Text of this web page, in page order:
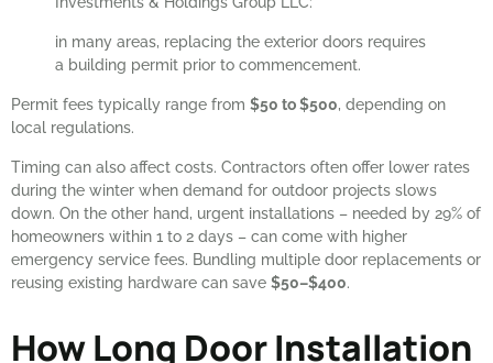
in many areas, replacing the exterior doors requires
a building permit prior to commencement.
Permit fees typically range from $50 to $500, depending on
local regulations.
Timing can also affect costs. Contractors often offer lower rates
during the winter when demand for outdoor projects slows
down. On the other hand, urgent installations – needed by 29% of
homeowners within 1 to 2 days – can come with higher
emergency service fees. Bundling multiple door replacements or
reusing existing hardware can save $50–$400.
How Long Door Installation